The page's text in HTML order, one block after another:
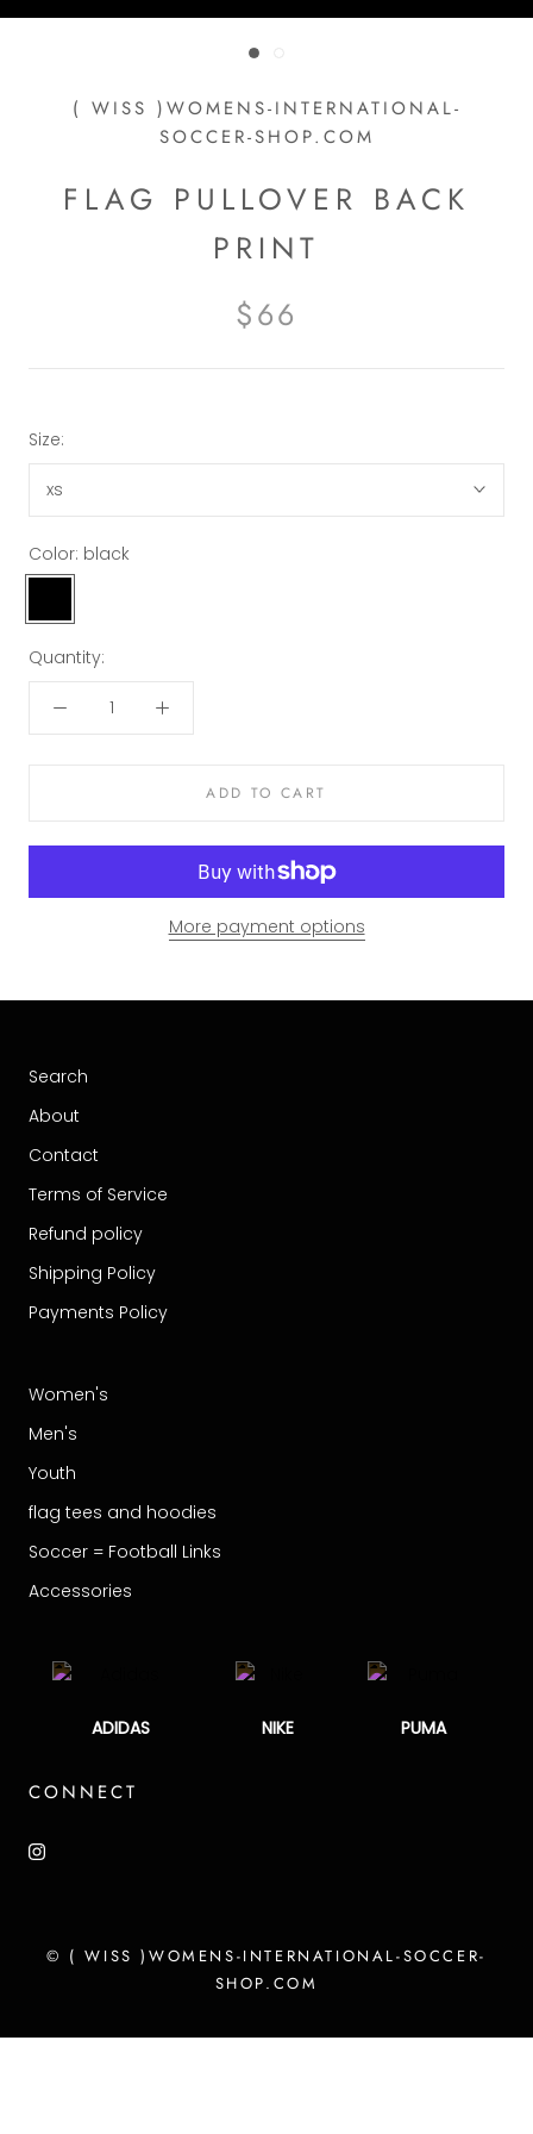
( WISS )WOMENS-INTERNATIONAL-
SOCCER-SHOP.COM
FLAG PULLOVER BACK
PRINT
$66
Size:
xs
Color: black
Quantity:
ADD TO CART
More payment options
Search
About
Contact
Terms of Service
Refund policy
Shipping Policy
Payments Policy
Women's
Men's
Youth
flag tees and hoodies
Soccer = Football Links
Accessories
ADIDAS NIKE PUMA
CONNECT
© ( WISS )WOMENS-INTERNATIONAL-SOCCER-
SHOP.COM